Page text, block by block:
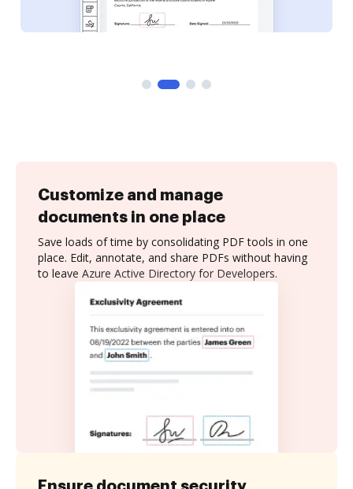
Customize and manage
documents in one place
Save loads of time by consolidating PDF tools in one
place. Edit, annotate, and share PDFs without having
to leave Azure Active Directory for Developers.
Ensure document security